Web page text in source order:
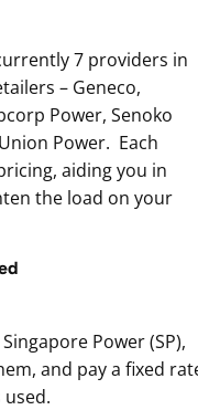
7 providers in
– Geneco,
Power, Senoko
Power. Each
aiding you in
the load on your
Power (SP),
and pay a fixed